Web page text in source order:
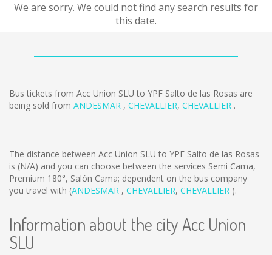
We are sorry. We could not find any search results for
this date.
Bus tickets from Acc Union SLU to YPF Salto de las Rosas are
being sold from ANDESMAR , CHEVALLIER, CHEVALLIER .
The distance between Acc Union SLU to YPF Salto de las Rosas
is (N/A) and you can choose between the services Semi Cama,
Premium 180°, Salón Cama; dependent on the bus company
you travel with (ANDESMAR , CHEVALLIER, CHEVALLIER ).
Information about the city Acc Union
SLU